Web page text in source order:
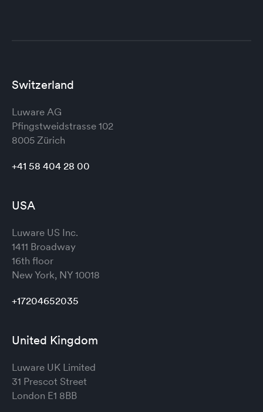
Switzerland
Luware AG
Pfingstweidstrasse 102
8005 Zürich
+41 58 404 28 00
USA
Luware US Inc.
1411 Broadway
16th floor
New York, NY 10018
+17204652035
United Kingdom
Luware UK Limited
31 Prescot Street
London E1 8BB